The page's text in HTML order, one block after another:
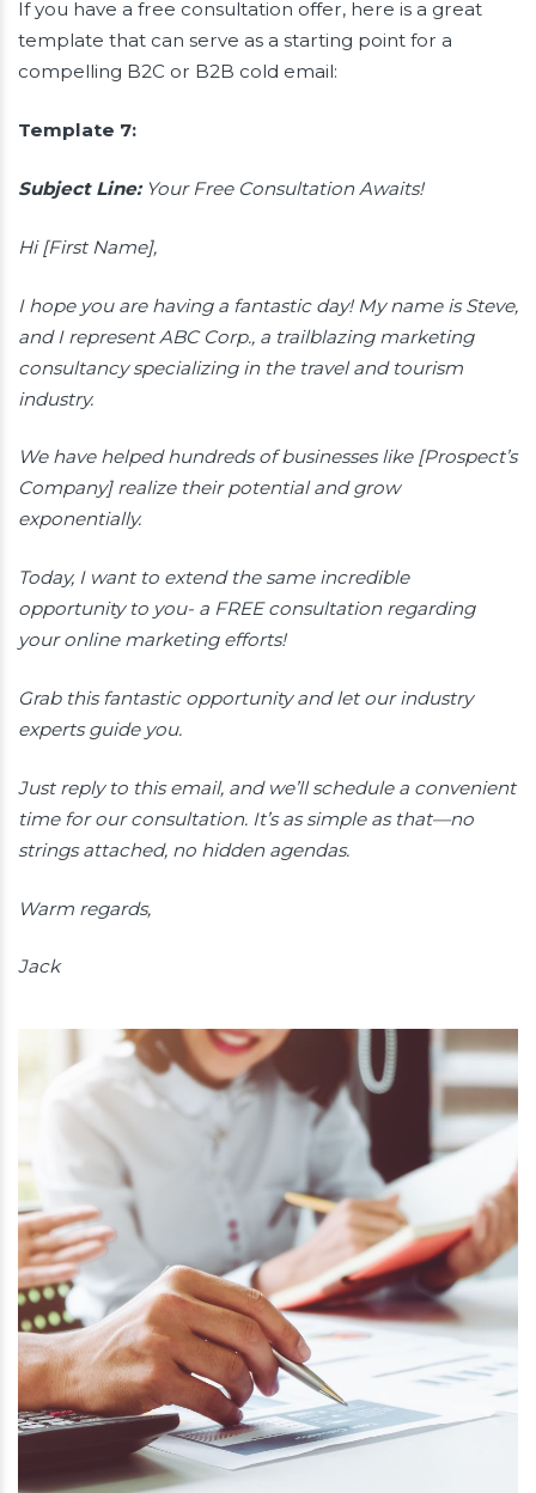
If you have a free consultation offer, here is a great
template that can serve as a starting point for a
compelling B2C or B2B cold email:
Template 7:
Subject Line:Your Free Consultation Awaits!
Hi [First Name],
I hope you are having a fantastic day! My name is Steve,
and I represent ABC Corp., a trailblazing marketing
consultancy specializing in the travel and tourism
industry.
We have helped hundreds of businesses like [Prospect’s
Company] realize their potential and grow
exponentially.
Today, I want to extend the same incredible
opportunity to you- a FREE consultation regarding
your online marketing efforts!
Grab this fantastic opportunity and let our industry
experts guide you.
Just reply to this email, and we’ll schedule a convenient
time for our consultation. It’s as simple as that—no
strings attached, no hidden agendas.
Warm regards,
Jack